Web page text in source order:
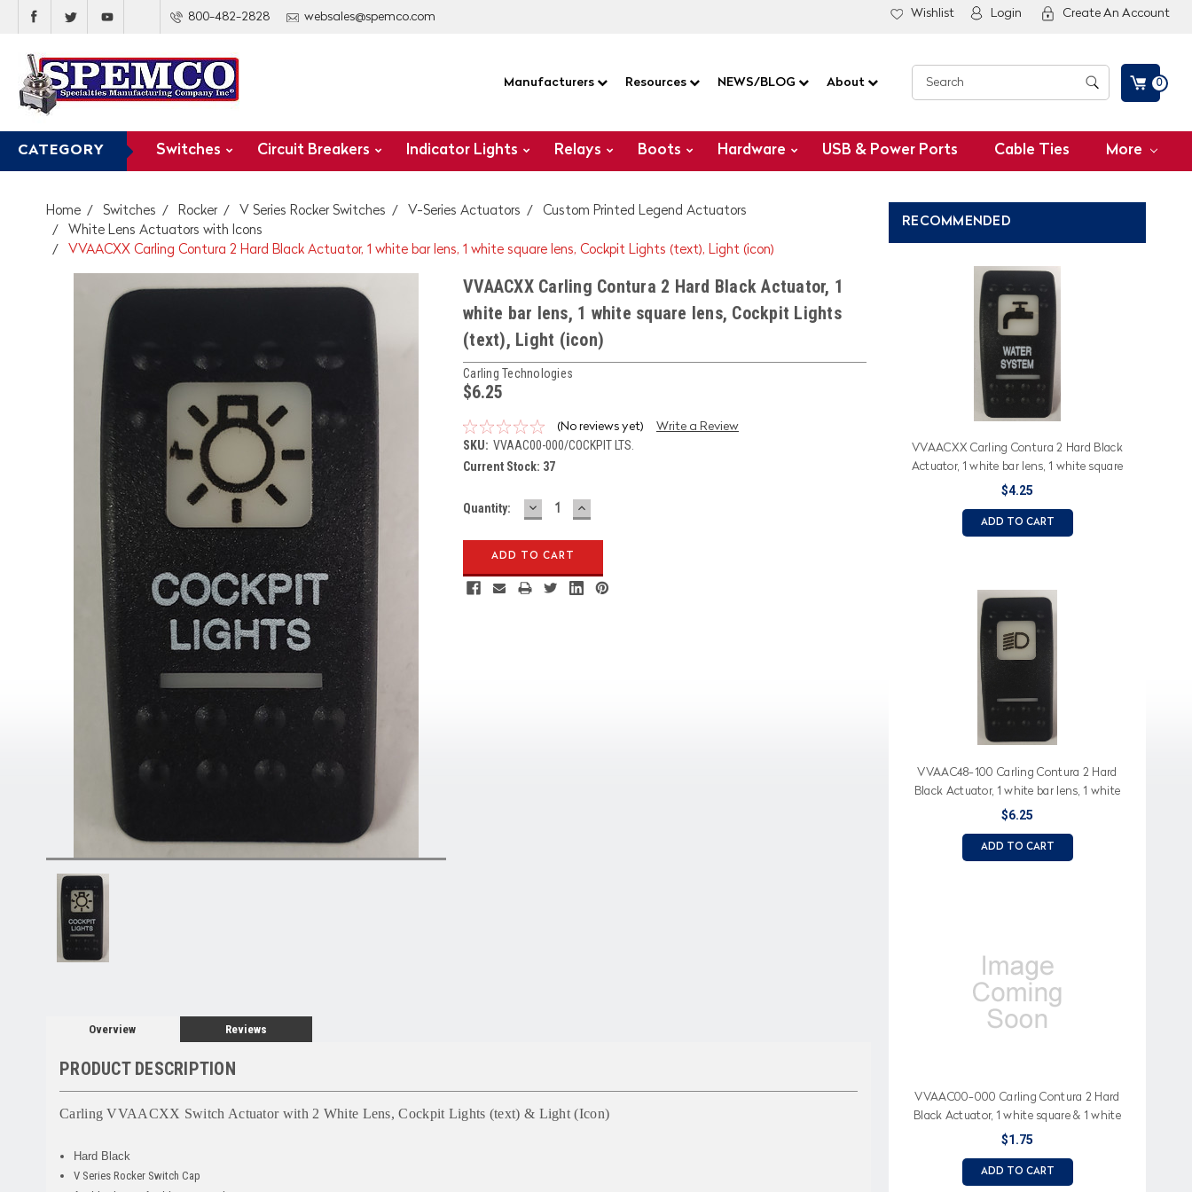
800-482-2828 websales@spemco.com Wishlist Login Create An Account
Manufacturers Resources NEWS/BLOG About 0
CATEGORY Switches Circuit Breakers Indicator Lights Relays Boots Hardware USB & Power Ports Cable Ties More
Home Switches Rocker V Series Rocker Switches V-Series Actuators
Custom Printed Legend Actuators
White Lens Actuators with Icons
VVAACXX Carling Contura 2 Hard Black Actuator, 1 white bar lens, 1 white square lens, Cockpit Lights (text), Light (icon)
VVAACXX Carling Contura 2 Hard Black Actuator, 1
white bar lens, 1 white square lens, Cockpit Lights
(text), Light (icon)
Carling Technologies
$6.25
(No reviews yet) Write a Review
SKU: VVAAC00-000/COCKPIT LTS.
Current Stock: 37
Quantity: DECREASE
QUANTITY:
INCREASE
QUANTITY:
Overview Reviews
PRODUCT DESCRIPTION
Carling VVAACXX Switch Actuator with 2 White Lens, Cockpit Lights (text) & Light (Icon)
Hard Black
V Series Rocker Switch Cap
RECOMMENDED
VVAACXX Carling Contura 2 Hard Black
Actuator, 1 white bar lens, 1 white square
lens, Water System (text), faucet (icon)
$4.25
ADD TO CART
VVAAC48-100 Carling Contura 2 Hard
Black Actuator, 1 white bar lens, 1 white
square lens, Lowbeam Headlight (icon)
$6.25
ADD TO CART
VVAAC00-000 Carling Contura 2 Hard
Black Actuator, 1 white square & 1 white
bar lens
$1.75
ADD TO CART